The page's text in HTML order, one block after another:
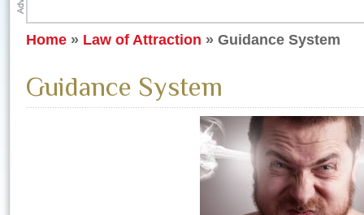
Home » Law of Attraction » Guidance System
Guidance System